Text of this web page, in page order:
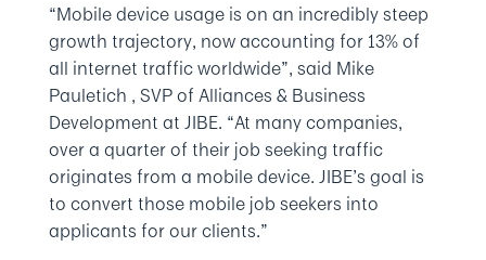
“Mobile device usage is on an incredibly steep
growth trajectory, now accounting for 13% of
all internet traffic worldwide”, said Mike
Pauletich , SVP of Alliances & Business
Development at JIBE. “At many companies,
over a quarter of their job seeking traffic
originates from a mobile device. JIBE’s goal is
to convert those mobile job seekers into
applicants for our clients.”